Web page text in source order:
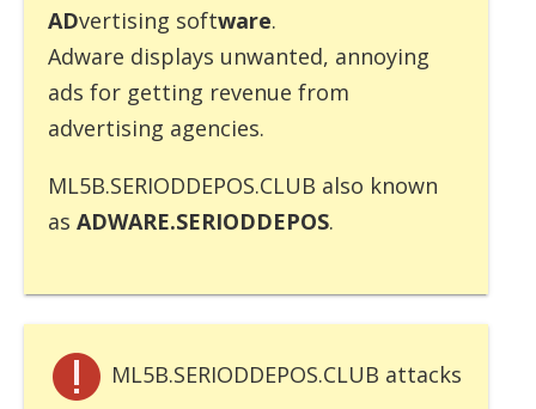
ADvertising software.
Adware displays unwanted, annoying
ads for getting revenue from
advertising agencies.
ML5B.SERIODDEPOS.CLUB also known
as ADWARE.SERIODDEPOS.
ML5B.SERIODDEPOS.CLUB attacks